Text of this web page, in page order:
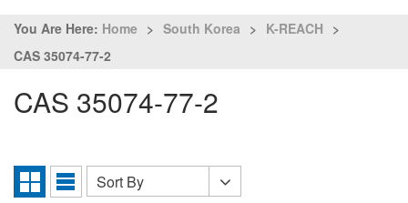
You Are Here: Home > South Korea > K-REACH >
CAS 35074-77-2
CAS 35074-77-2
Grid
List
Sort
Sort By